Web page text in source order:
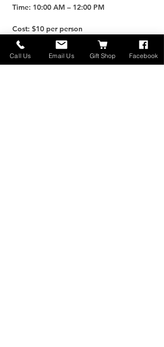
Time: 10:00 AM – 12:00 PM
Cost: $10 per person
For an additional $25, you can purchase
your own Gold Panning Kit to take home
Call Us Email Us Gift Shop Facebook